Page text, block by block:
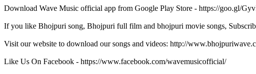
Download Wave Music official app from Google Play Store - https://goo.gl/
If you like Bhojpuri song, Bhojpuri full film and bhojpuri movie songs,
Visit our website to download our songs and videos: http://
Like Us On Facebook - https://www.facebook.com/wavemusicofficial/